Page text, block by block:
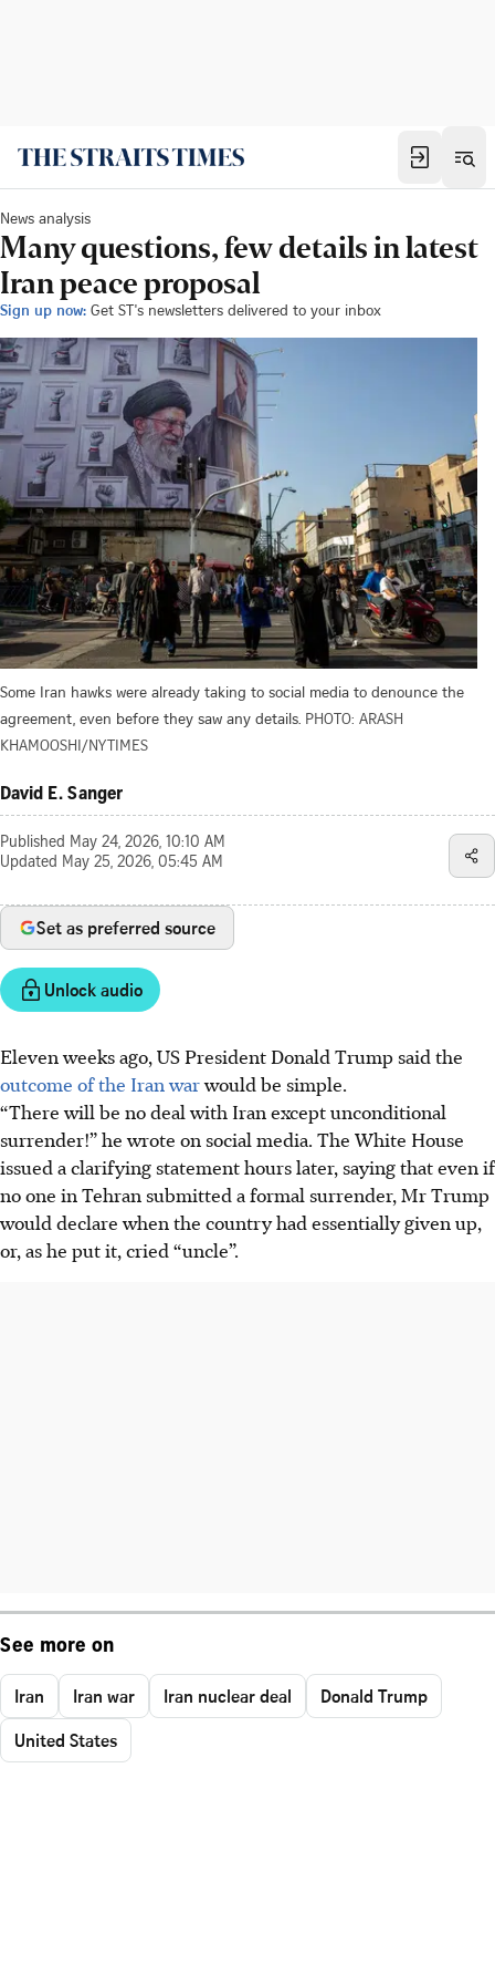
News analysis
Many questions, few details in latest
Iran peace proposal
Sign up now: Get ST's newsletters delivered to your inbox
Some Iran hawks were already taking to social media to denounce the
agreement, even before they saw any details. PHOTO: ARASH
KHAMOOSHI/NYTIMES
David E. Sanger
Published May 24, 2026, 10:10 AM
Updated May 25, 2026, 05:45 AM
Set as preferred source
Unlock audio
Eleven weeks ago, US President Donald Trump said the
outcome of the Iran warwould be simple.
“There will be no deal with Iran exceptunconditional
surrender!” he wrote on social media. The White House
issued a clarifying statement hours later, saying that even if
no one in Tehran submitted a formal surrender, Mr Trump
would declare when the country had essentially given up,
or, as he put it, cried “uncle”.
See more on
Iran Iran war Iran nuclear deal
Donald Trump
United States